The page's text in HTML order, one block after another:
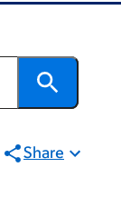
Share